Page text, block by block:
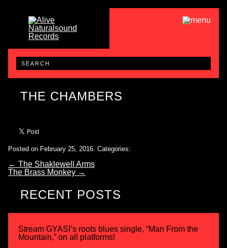
THE CHAMBERS
Posted on February 25, 2016. Categories:
← The Shaklewell Arms
The Brass Monkey →
RECENT POSTS
Stream GYASI’s roots blues single, “Man From the
Mountain,” on all platforms!